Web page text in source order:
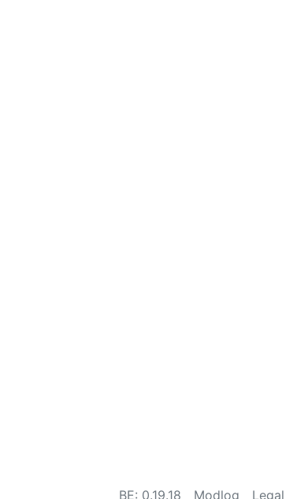
BE: 0.19.18 Modlog Legal